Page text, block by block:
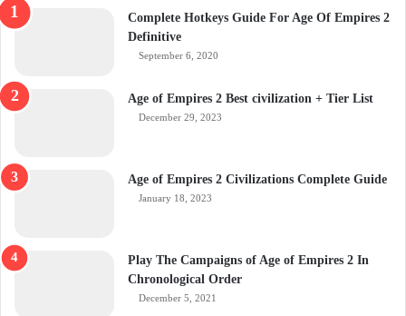
Complete Hotkeys Guide For Age Of Empires 2
Definitive
September 6, 2020
Age of Empires 2 Best civilization + Tier List
December 29, 2023
Age of Empires 2 Civilizations Complete Guide
January 18, 2023
Play The Campaigns of Age of Empires 2 In
Chronological Order
December 5, 2021